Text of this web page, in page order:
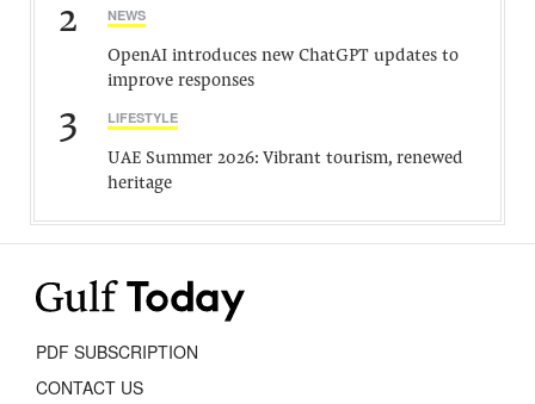
2 NEWS
OpenAI introduces new ChatGPT updates to
improve responses
3 LIFESTYLE
UAE Summer 2026: Vibrant tourism, renewed
heritage
PDF SUBSCRIPTION
CONTACT US